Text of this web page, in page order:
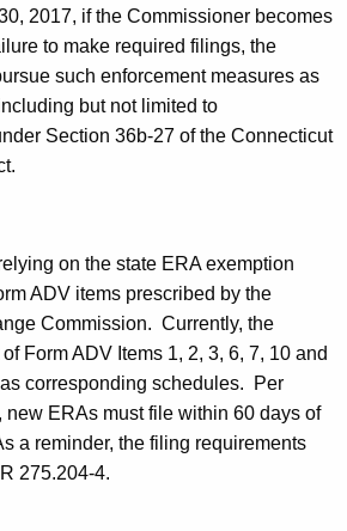
2017, if the Commissioner becomes
to make required filings, the
such enforcement measures as
but not limited to
Section 36b-27 of the Connecticut
on the state ERA exemption
ADV items prescribed by the
Commission. Currently, the
Form ADV Items 1, 2, 3, 6, 7, 10 and
corresponding schedules. Per
new ERAs must file within 60 days of
a reminder, the filing requirements
275.204-4.